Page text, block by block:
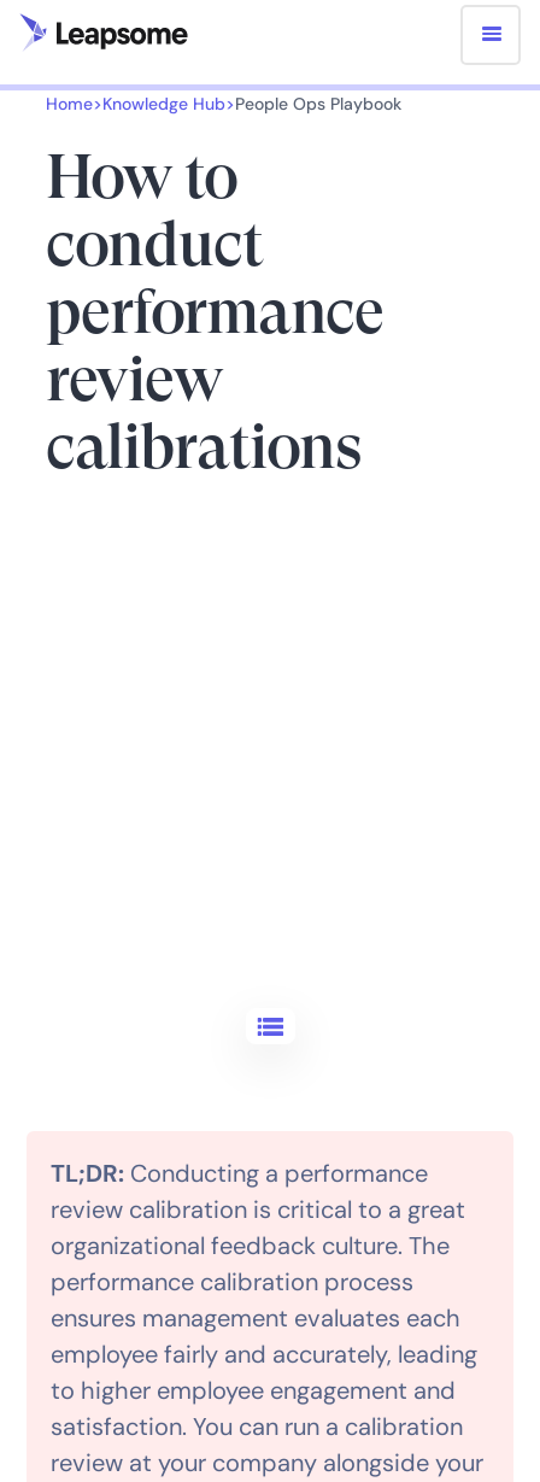
Home>Knowledge Hub>People Ops Playbook
How to
conduct
performance
review
calibrations
TL;DR: Conducting a performance
review calibration is critical to a great
organizational feedback culture. The
performance calibration process
ensures management evaluates each
employee fairly and accurately, leading
to higher employee engagement and
satisfaction. You can run a calibration
review at your company alongside your